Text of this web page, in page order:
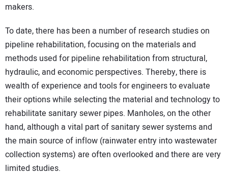
makers.
To date, there has been a number of research studies on
pipeline rehabilitation, focusing on the materials and
methods used for pipeline rehabilitation from structural,
hydraulic, and economic perspectives. Thereby, there is
wealth of experience and tools for engineers to evaluate
their options while selecting the material and technology to
rehabilitate sanitary sewer pipes. Manholes, on the other
hand, although a vital part of sanitary sewer systems and
the main source of inflow (rainwater entry into wastewater
collection systems) are often overlooked and there are very
limited studies.